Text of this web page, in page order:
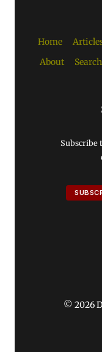
Home
About
Search
Subscribe
© 2026